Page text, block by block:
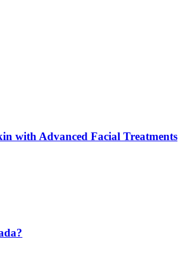
with Advanced Facial Treatments